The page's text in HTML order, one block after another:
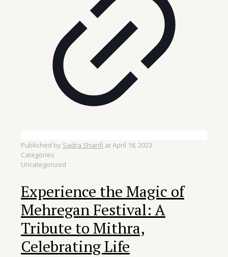
Published by Sadra Sharifi atApril 18, 2023
Categories
Uncategorized
Experience the Magic of
Mehregan Festival: A
Tribute to Mithra,
Celebrating Life